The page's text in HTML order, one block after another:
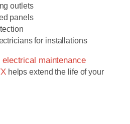
outlets
panels
for installations
electrical maintenance
helps extend the life of your